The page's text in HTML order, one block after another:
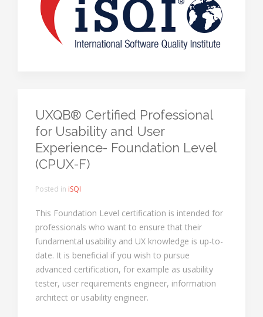
UXQB® Certified Professional
for Usability and User
Experience- Foundation Level
(CPUX-F)
Posted in iSQI
This Foundation Level certification is intended for
professionals who want to ensure that their
fundamental usability and UX knowledge is up-to-
date. It is beneficial if you wish to pursue
advanced certification, for example as usability
tester, user requirements engineer, information
architect or usability engineer.